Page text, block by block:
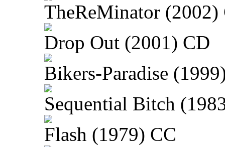
TheReMinator (2002)
Drop Out (2001) CD
Bikers-Paradise
Sequential Bitch
Flash (1979) CC